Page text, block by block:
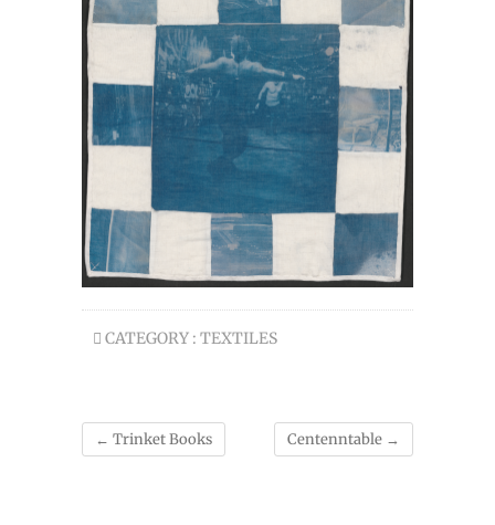
CATEGORY : TEXTILES
← Trinket Books Centenntable →